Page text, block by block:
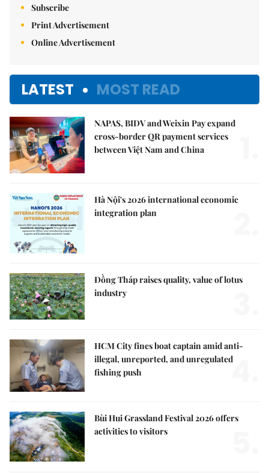
Subscribe
Print Advertisement
Online Advertisement
LATEST MOST READ
NAPAS, BIDV and Weixin Pay expand
cross-border QR payment services
between Việt Nam and China
Hà Nội's 2026 international economic
integration plan
Đồng Tháp raises quality, value of lotus
industry
HCM City fines boat captain amid anti-
illegal, unreported, and unregulated
fishing push
4.
Bùi Hui Grassland Festival 2026 offers
activities to visitors